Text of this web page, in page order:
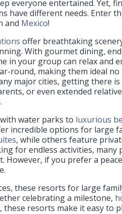
everyone entertained. Yet,
have different needs. Enter
and Mexico!
offer breathtaking
With gourmet dining,
in your group can relax and
round, making them ideal
major cities, getting there
or even extended
.
water parks to luxurious
incredible options for large
, while others feature
for endless activities,
However, if you prefer a
these resorts for large
celebrating a milestone,
resorts make it easy to